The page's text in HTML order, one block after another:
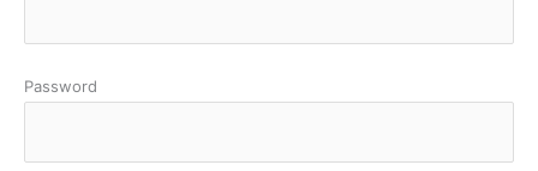
Password